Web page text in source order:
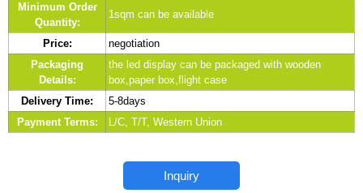
Minimum Order
Quantity:
1sqm can be available
Price:
negotiation
Packaging
Details:
the led display can be packaged with wooden
box,paper box,flight case
Delivery Time:
5-8days
Payment Terms:
L/C, T/T, Western Union
Inquiry